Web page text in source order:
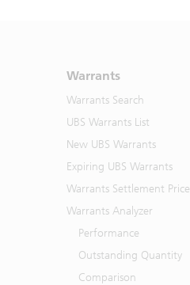
Warrants
Warrants Search
UBS Warrants List
New UBS Warrants
Expiring UBS Warrants
Warrants Settlement Price
Warrants Analyzer
Performance
Outstanding Quantity
Comparison